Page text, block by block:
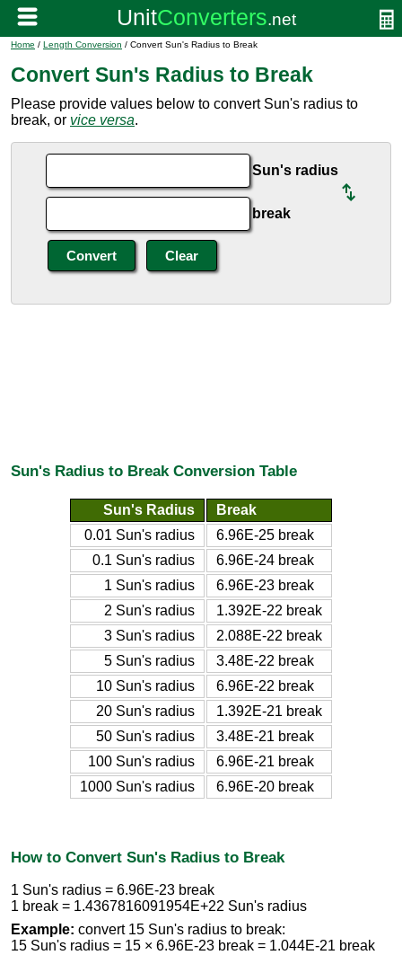
Home / Length Conversion / Convert Sun's Radius to Break
Convert Sun's Radius to Break
Please provide values below to convert Sun's radius to
break, or vice versa.
Sun's radius
break
Sun's Radius to Break Conversion Table
Sun's Radius
Break
0.01 Sun's radius
6.96E-25 break
0.1 Sun's radius
6.96E-24 break
1 Sun's radius
6.96E-23 break
2 Sun's radius
1.392E-22 break
3 Sun's radius
2.088E-22 break
5 Sun's radius
3.48E-22 break
10 Sun's radius
6.96E-22 break
20 Sun's radius
1.392E-21 break
50 Sun's radius
3.48E-21 break
100 Sun's radius
6.96E-21 break
1000 Sun's radius
6.96E-20 break
How to Convert Sun's Radius to Break
1 Sun's radius = 6.96E-23 break
1 break = 1.4367816091954E+22 Sun's radius
Example: convert 15 Sun's radius to break:
15 Sun's radius = 15 × 6.96E-23 break = 1.044E-21 break